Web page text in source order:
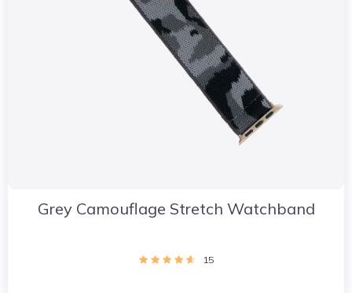
Grey Camouflage Stretch Watchband
15